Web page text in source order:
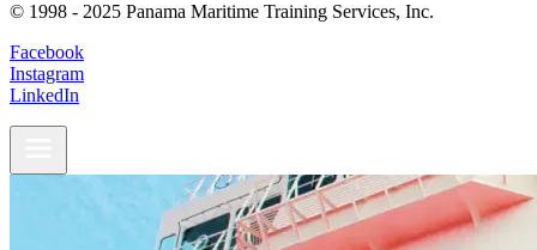
© 1998 - 2025 Panama Maritime Training Services, Inc.
Facebook
Instagram
LinkedIn